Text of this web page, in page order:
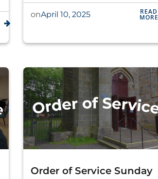
onApril 10, 2025 READ
MORE
Order of Service Sunday